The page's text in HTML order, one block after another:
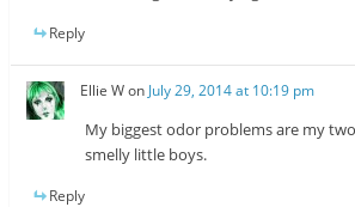
Reply
Ellie Won July 29, 2014 at 10:19 pm
My biggest odor problems are my
smelly little boys.
Reply